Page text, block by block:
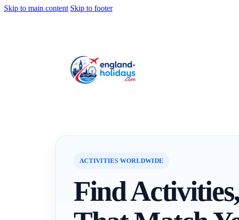
Skip to main content Skip to footer
ACTIVITIES WORLDWIDE
Find